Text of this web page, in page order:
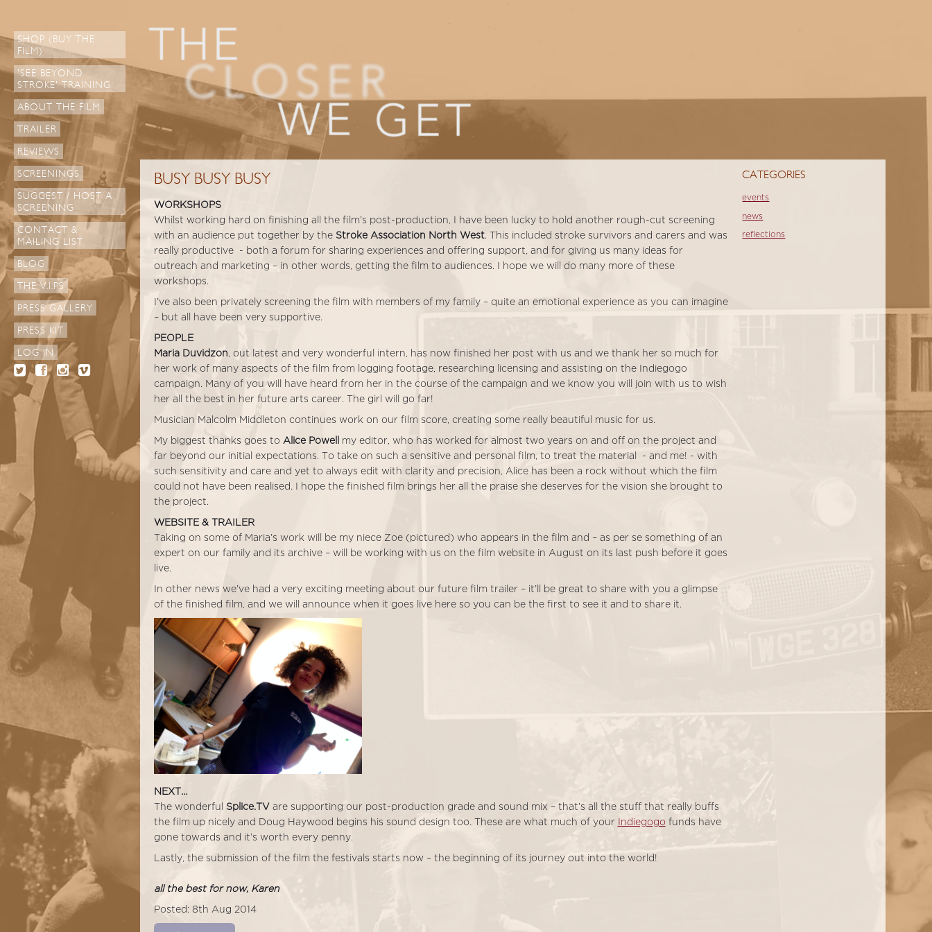
SHOP (BUY THE
FILM)
'SEE BEYOND
STROKE' TRAINING
ABOUT THE FILM
TRAILER
REVIEWS
SCREENINGS
SUGGEST / HOST A
SCREENING
CONTACT &
MAILING LIST
BLOG
THE V.I.PS
PRESS GALLERY
PRESS KIT
LOG IN
BUSY BUSY BUSY
WORKSHOPS
Whilst working hard on finishing all the film’s post-production, I have been lucky to hold another rough-cut screening
with an audience put together by the Stroke Association North West. This included stroke survivors and carers and was
really productive - both a forum for sharing experiences and offering support, and for giving us many ideas for
outreach and marketing – in other words, getting the film to audiences. I hope we will do many more of these
workshops.
I’ve also been privately screening the film with members of my family – quite an emotional experience as you can imagine
– but all have been very supportive.
PEOPLE
Maria Duvidzon , out latest and very wonderful intern, has now finished her post with us and we thank her so much for
her work of many aspects of the film from logging footage, researching licensing and assisting on the Indiegogo
campaign. Many of you will have heard from her in the course of the campaign and we know you will join with us to wish
her all the best in her future arts career. The girl will go far!
Musician Malcolm Middleton continues work on our film score, creating some really beautiful music for us.
My biggest thanks goes to Alice Powell
my editor, who has worked for almost two years on and off on the project and
far beyond our initial expectations. To take on such a sensitive and personal film, to treat the material - and me! - with
such sensitivity and care and yet to always edit with clarity and precision, Alice has been a rock without which the film
could not have been realised. I hope the finished film brings her all the praise she deserves for the vision she brought to
the project.
WEBSITE & TRAILER
Taking on some of Maria’s work will be my niece Zoe (pictured) who appears in the film and – as per se something of an
expert on our family and its archive – will be working with us on the film website in August on its last push before it goes
live.
In other news we’ve had a very exciting meeting about our future film trailer – it’ll be great to share with you a glimpse
of the finished film, and we will announce when it goes live here so you can be the first to see it and to share it.
NEXT…
The wonderful Splice.TV are supporting our post-production grade and sound mix – that’s all the stuff that really buffs
the film up nicely and Doug Haywood begins his sound design too. These are what much of your
Indiegogo funds have
gone towards and it’s worth every penny.
Lastly, the submission of the film the festivals starts now – the beginning of its journey out into the world!
all the best for now, Karen
Posted: 8th Aug 2014
CATEGORIES
events
news
reflections